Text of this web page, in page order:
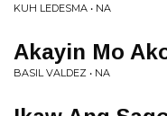
KUH LEDESMA • NA
Akayin Mo
BASIL VALDEZ • NA